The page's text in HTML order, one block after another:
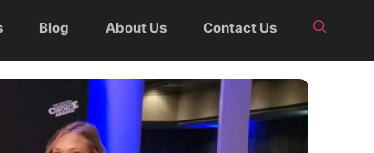
Blog About Us Contact Us